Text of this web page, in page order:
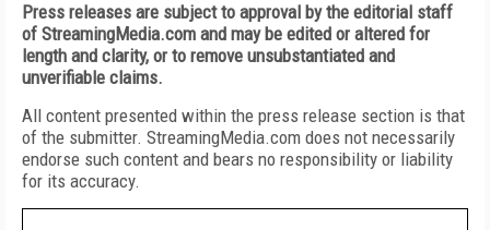
Press releases are subject to approval by the editorial staff
of StreamingMedia.com and may be edited or altered for
length and clarity, or to remove unsubstantiated and
unverifiable claims.
All content presented within the press release section is that
of the submitter. StreamingMedia.com does not necessarily
endorse such content and bears no responsibility or liability
for its accuracy.